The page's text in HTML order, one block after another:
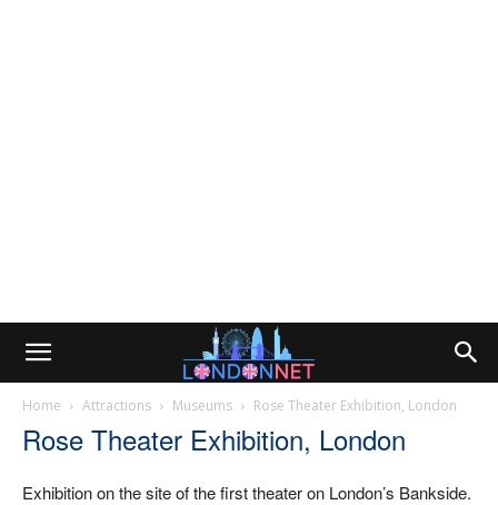
Home Attractions Museums Rose Theater Exhibition, London
Rose Theater Exhibition, London
Exhibition on the site of the first theater on London’s Bankside.